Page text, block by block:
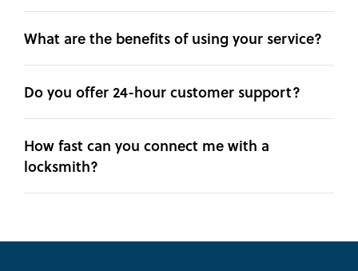
What are the benefits of using your service?
Do you offer 24-hour customer support?
How fast can you connect me with a
locksmith?